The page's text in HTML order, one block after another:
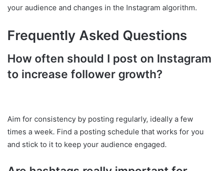
your audience and changes in the Instagram algorithm.
Frequently Asked Questions
How often should I post on Instagram
to increase follower growth?
Aim for consistency by posting regularly, ideally a few
times a week. Find a posting schedule that works for you
and stick to it to keep your audience engaged.